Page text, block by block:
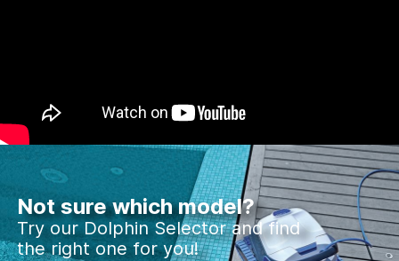
Not sure which model?
Try our Dolphin Selector and find
the right one for you!